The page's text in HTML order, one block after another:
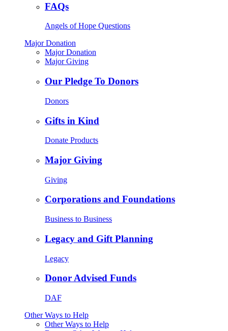
FAQs
Angels of Hope Questions
Major Donation
Major Donation
Major Giving
Our Pledge To Donors
Donors
Gifts in Kind
Donate Products
Major Giving
Giving
Corporations and Foundations
Business to Business
Legacy and Gift Planning
Legacy
Donor Advised Funds
DAF
Other Ways to Help
Other Ways to Help